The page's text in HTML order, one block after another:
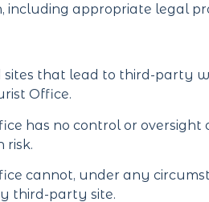
including appropriate legal
sites that lead to third-party
Office.
has no control or
risk.
cannot, under any
third-party site.